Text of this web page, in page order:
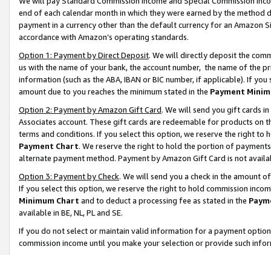
end of each calendar month in which they were earned by the
payment in a currency other than the default currency for an Amazon
accordance with Amazon’s operating standards.
Option 1: Payment by Direct Deposit. We will directly deposit the
us with the name of your bank, the account number, the name of the
information (such as the ABA, IBAN or BIC number, if applicable). If
amount due to you reaches the minimum stated in the Payment
Option 2: Payment by Amazon Gift Card. We will send you gift cards
Associates account. These gift cards are redeemable for products on
terms and conditions. If you select this option, we reserve the right to
Payment Chart. We reserve the right to hold the portion of
alternate payment method. Payment by Amazon Gift Card is not
Option 3: Payment by Check. We will send you a check in the amount
If you select this option, we reserve the right to hold commission
Minimum Chart and to deduct a processing fee as stated in the
available in BE, NL, PL and SE.
If you do not select or maintain valid information for a payment
commission income until you make your selection or provide such